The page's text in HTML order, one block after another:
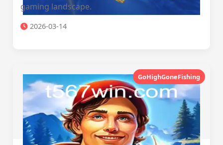
gaming landscape.
2026-03-14
GoHighGoneFishing